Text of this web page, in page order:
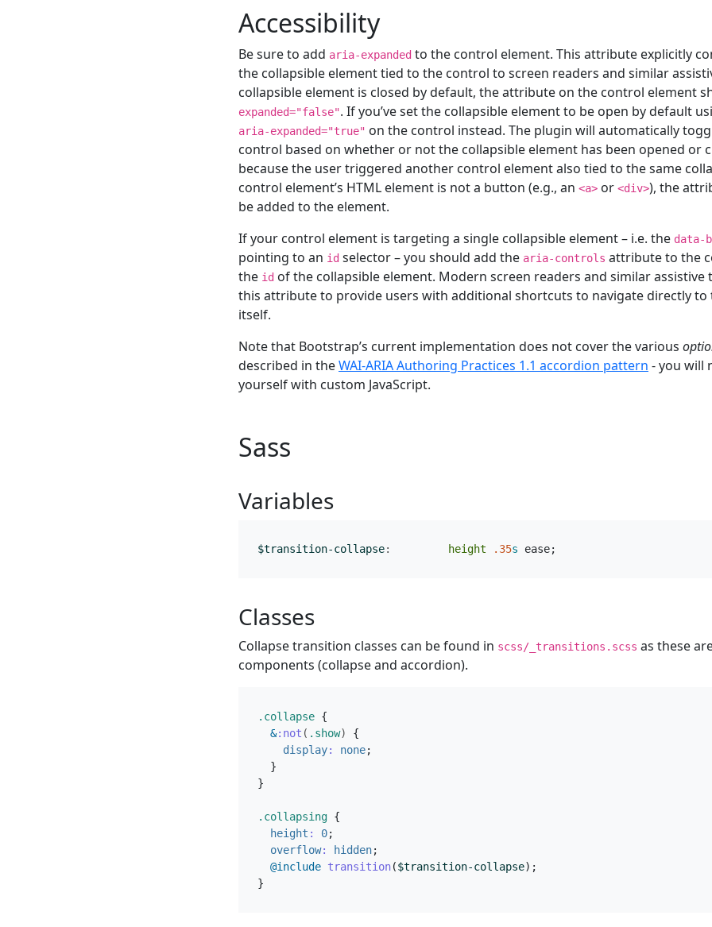
Accessibility
Be sure to add aria-expanded to the control element. This attribute explicitly
the collapsible element tied to the control to screen readers and similar
collapsible element is closed by default, the attribute on the control element
expanded="false". If you’ve set the collapsible element to be open by default
aria-expanded="true" on the control instead. The plugin will automatically
control based on whether or not the collapsible element has been opened or
because the user triggered another control element also tied to the same
control element’s HTML element is not a button (e.g., an <a> or <div>), the
be added to the element.
If your control element is targeting a single collapsible element – i.e. the data-
pointing to an id selector – you should add the aria-controls attribute to the
the id of the collapsible element. Modern screen readers and similar assistive
this attribute to provide users with additional shortcuts to navigate directly to
itself.
Note that Bootstrap’s current implementation does not cover the various
described in theWAI-ARIA Authoring Practices 1.1 accordion pattern - you will
yourself with custom JavaScript.
Sass
Variables
$transition-collapse: height .35s ease;
Classes
Collapse transition classes can be found in scss/_transitions.scss as these
components (collapse and accordion).
.collapse {
&:not ( .show)
{
display: none;
}
}
.collapsing {
height : 0;
overflow: hidden;
@include transition($transition-collapse);
}